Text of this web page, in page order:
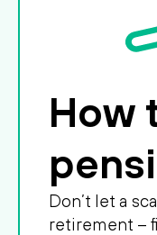
How
Don’t let a
retirement –